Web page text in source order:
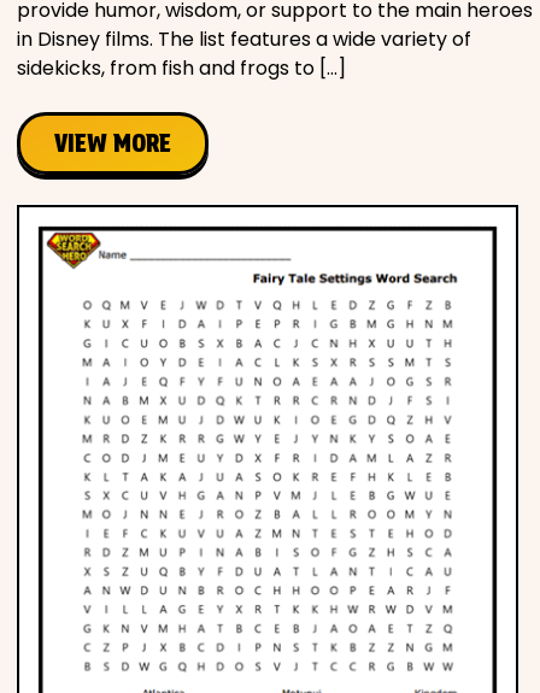
provide humor, wisdom, or support to the main heroes
in Disney films. The list features a wide variety of
sidekicks, from fish and frogs to […]
VIEW MORE